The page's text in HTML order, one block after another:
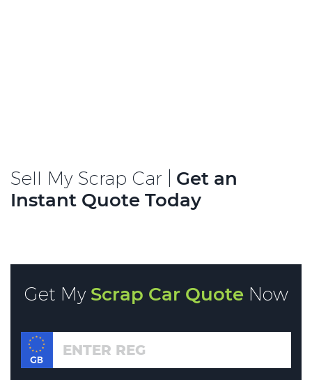
Sell My Scrap Car |
Get an
Instant Quote Today
Get MyScrap Car Quote Now